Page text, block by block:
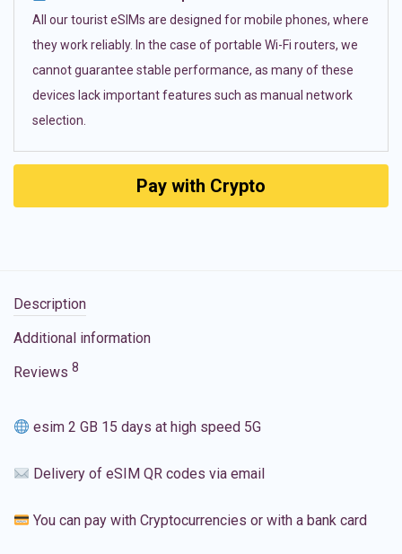
All our tourist eSIMs are designed for mobile phones, where
they work reliably. In the case of portable Wi-Fi routers, we
cannot guarantee stable performance, as many of these
devices lack important features such as manual network
selection.
Pay with Crypto
Description
Additional information
Reviews 8
esim 2 GB 15 days at high speed 5G
Delivery of eSIM QR codes via email
You can pay with Cryptocurrencies or with a bank card